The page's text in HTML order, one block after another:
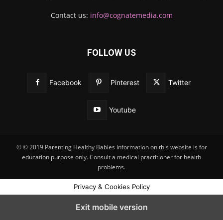
Contact us: info@cognatemedia.com
FOLLOW US
Facebook Pinterest Twitter
Youtube
© © 2019 Parenting Healthy Babies Information on this website is for
education purpose only. Consult a medical practitioner for health
problems.
Privacy & Cookies Policy
Exit mobile version